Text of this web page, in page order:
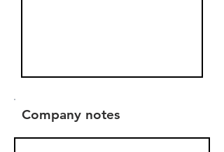
Company notes